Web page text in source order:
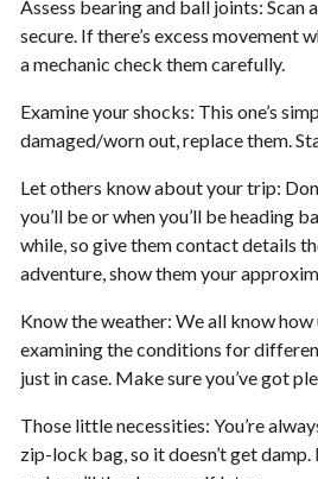
Assess bearing and ball joints: Scan
secure. If there’s excess movement
a mechanic check them carefully.
Examine your shocks: This one’s
damaged/worn out, replace them.
Let others know about your trip:
you’ll be or when you’ll be heading
while, so give them contact details
adventure, show them your
Know the weather: We all know
examining the conditions for
just in case. Make sure you’ve got
Those little necessities: You’re
zip-lock bag, so it doesn’t get